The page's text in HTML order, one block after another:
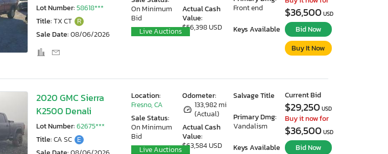
Lot Number:58618***
Title:TX CT R
Sale Date:08/06/2026
Actual Cash
Value:
$56,398 USD
Front end
Keys Available
On Minimum
Bid
Live Auctions
$36,500 USD
Bid Now
Buy It Now
2020 GMC Sierra
K2500 Denali
Lot Number:62675***
Title:CA SC E
Odometer:
133,982 mi
(Actual)
Actual Cash
Value:
$63,584 USD
Salvage Title
Primary Dmg:
Vandalism
Keys Available
Location:
Fresno, CA
Sale Status:
On Minimum
Bid
Live Auctions
Current Bid
$29,250 USD
Buy it now for
$36,500 USD
Bid Now